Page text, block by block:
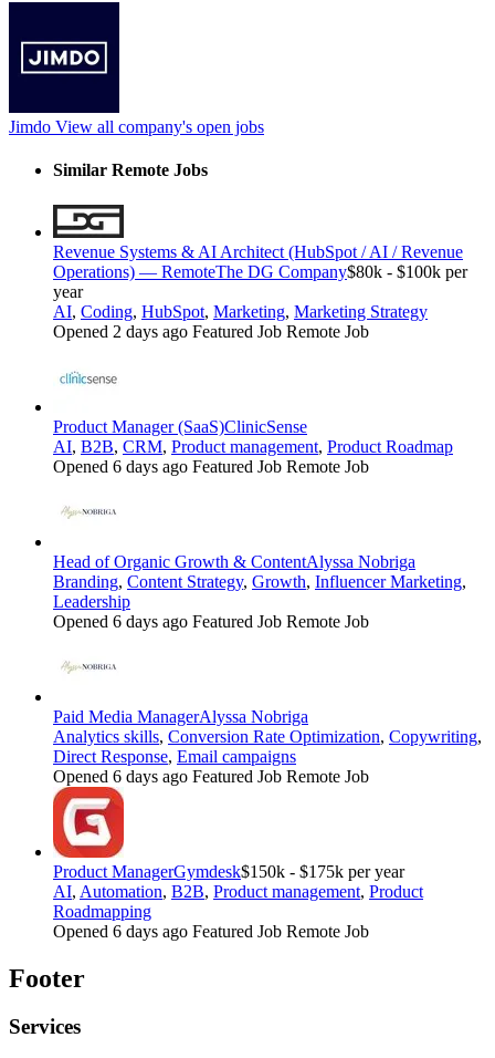
Jimdo View all company's open jobs
Similar Remote Jobs
Revenue Systems & AI Architect (HubSpot / AI / Revenue
Operations) — RemoteThe DG Company$80k - $100k per
year
AI, Coding, HubSpot, Marketing, Marketing Strategy
Opened 2 days ago Featured Job Remote Job
Product Manager (SaaS)ClinicSense
AI, B2B, CRM, Product management, Product Roadmap
Opened 6 days ago Featured Job Remote Job
Head of Organic Growth & ContentAlyssa Nobriga
Branding, Content Strategy, Growth, Influencer Marketing,
Leadership
Opened 6 days ago Featured Job Remote Job
Paid Media ManagerAlyssa Nobriga
Analytics skills, Conversion Rate Optimization, Copywriting,
Direct Response, Email campaigns
Opened 6 days ago Featured Job Remote Job
Product ManagerGymdesk$150k - $175k per year
AI, Automation, B2B, Product management, Product
Roadmapping
Opened 6 days ago Featured Job Remote Job
Footer
Services